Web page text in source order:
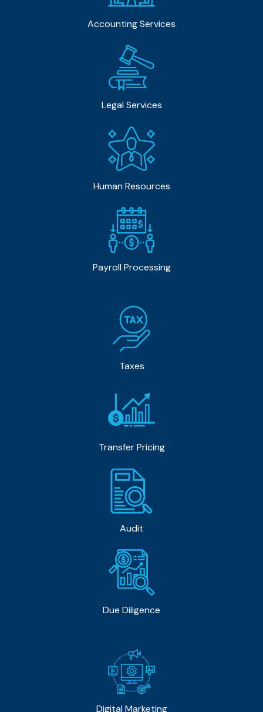
Accounting Services
Legal Services
Human Resources
Payroll Processing
Taxes
Transfer Pricing
Audit
Due Diligence
Digital Marketing